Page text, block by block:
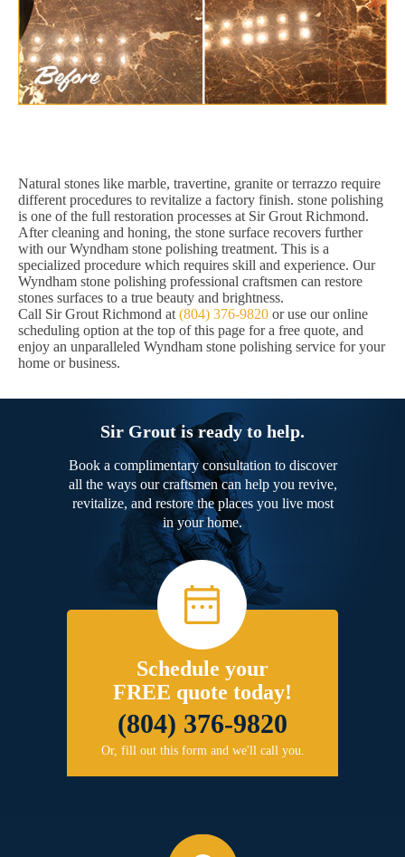
Natural stones like marble, travertine, granite or terrazzo require
different procedures to revitalize a factory finish. stone polishing
is one of the full restoration processes at Sir Grout Richmond.
After cleaning and honing, the stone surface recovers further
with our Wyndham stone polishing treatment. This is a
specialized procedure which requires skill and experience. Our
Wyndham stone polishing professional craftsmen can restore
stones surfaces to a true beauty and brightness.
Call Sir Grout Richmond at (804) 376-9820 or use our online
scheduling option at the top of this page for a free quote, and
enjoy an unparalleled Wyndham stone polishing service for your
home or business.
Sir Grout is ready to help.
Book a complimentary consultation to discover
all the ways our craftsmen can help you revive,
revitalize, and restore the places you live most
in your home.
Schedule your
FREE quote today!
(804) 376-9820
Or, fill out this form and we'll call you.